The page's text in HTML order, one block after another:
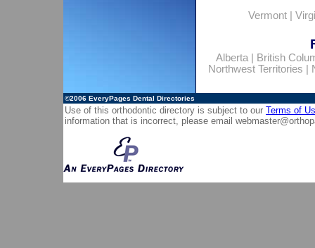
Vermont
Alberta|
British
Northwest Territories
©2006 EveryPages Dental Directories
Use of this orthodontic directory is subject to our Terms of
information that is incorrect, please email